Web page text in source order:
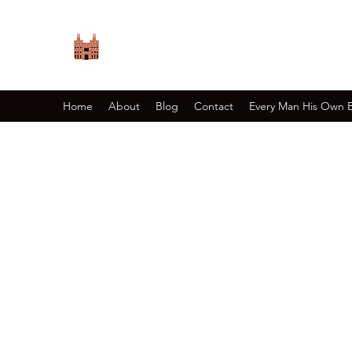
Home About Blog Contact Every Man His Own